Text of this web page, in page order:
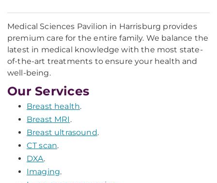
Medical Sciences Pavilion in Harrisburg provides
premium care for the entire family. We balance the
latest in medical knowledge with the most state-
of-the-art treatments to ensure your health and
well-being.
Our Services
Breast health.
Breast MRI .
Breast ultrasound.
CT scan.
DXA.
Imaging.